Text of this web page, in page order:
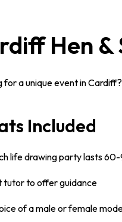
Hen &
for a unique event in
Included
life drawing party lasts
tutor to offer guidance
of a male or female